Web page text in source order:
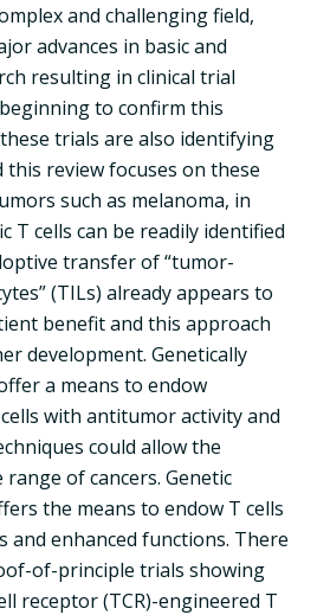
and challenging field,
advances in basic and
resulting in clinical trial
to confirm this
trials are also identifying
this review focuses on these
such as melanoma, in
T cells can be readily identified
transfer of “tumor-
(TILs) already appears to
benefit and this approach
development. Genetically
a means to endow
with antitumor activity and
could allow the
of cancers. Genetic
the means to endow T cells
and enhanced functions. There
of-principle trials showing
receptor (TCR)-engineered T